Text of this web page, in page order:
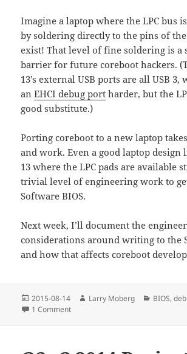
Imagine a laptop where the LPC bus
by soldering directly to the pins of the
exist! That level of fine soldering is a
barrier for future coreboot hackers.
13’s external USB ports are all USB 3,
anEHCI debug port harder, but the
good substitute.)
Porting coreboot to a new laptop
and work. Even a good laptop design
13 where the LPC pads are available
trivial level of engineering work to
Software BIOS.
Next week, I’ll document the
considerations around writing to the
and how that affects coreboot
Posted
on
2015-08-14 Author
Larry Moberg BIOS,
1 Commenton 2015-08-14 Librem 13: Weekly